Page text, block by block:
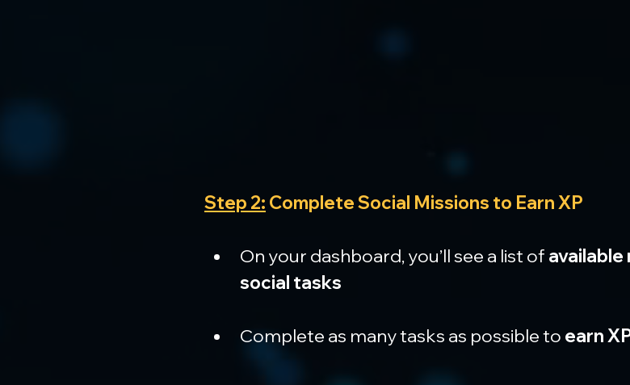
Step 2: Complete Social Missions to Earn XP
On your dashboard, you’ll see a list of available
social tasks
Complete as many tasks as possible to earn